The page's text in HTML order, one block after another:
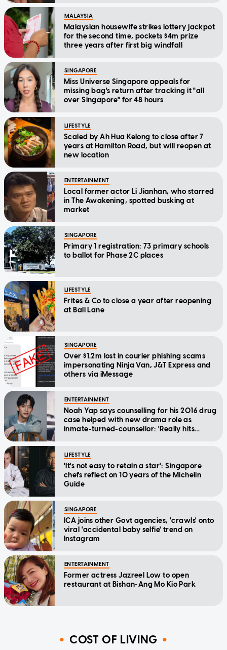
MALAYSIA
Malaysian housewife strikes lottery jackpot
for the second time, pockets $4m prize
three years after first big windfall
SINGAPORE
Miss Universe Singapore appeals for
missing bag's return after tracking it "all
over Singapore" for 48 hours
LIFESTYLE
Scaled by Ah Hua Kelong to close after 7
years at Hamilton Road, but will reopen at
new location
ENTERTAINMENT
Local former actor Li Jianhan, who starred
in The Awakening, spotted busking at
market
SINGAPORE
Primary 1 registration: 73 primary schools
to ballot for Phase 2C places
LIFESTYLE
Frites & Co to close a year after reopening
at Bali Lane
SINGAPORE
Over $1.2m lost in courier phishing scams
impersonating Ninja Van, J&T Express and
others via iMessage
ENTERTAINMENT
Noah Yap says counselling for his 2016 drug
case helped with new drama role as
inmate-turned-counsellor: 'Really hits
LIFESTYLE
'It's not easy to retain a star': Singapore
chefs reflect on 10 years of the Michelin
Guide
SINGAPORE
ICA joins other Govt agencies, 'crawls' onto
viral 'accidental baby selfie' trend on
Instagram
ENTERTAINMENT
Former actress Jazreel Low to open
restaurant at Bishan-Ang Mo Kio Park
COST OF LIVING